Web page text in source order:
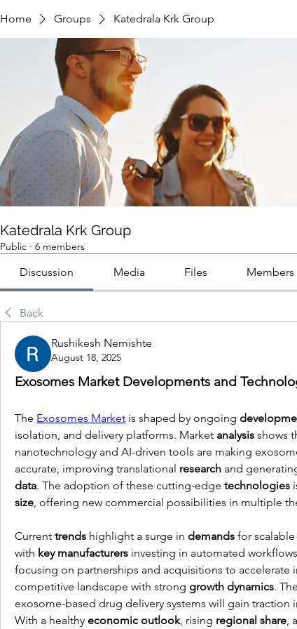
Home Groups Katedrala Krk Group
Katedrala Krk Group
Public · 6 members
Discussion Media Files Members
Back
Rushikesh Nemishte
August 18, 2025
Exosomes Market Developments and
The Exosomes Market is shaped by ongoing
isolation, and delivery platforms. Market analysis shows
nanotechnology and AI-driven tools are making
accurate, improving translational research
data. The adoption of these cutting-edge technologies
size, offering new commercial possibilities in multiple
Current trends highlight a surge in demands for
with key manufacturers investing in automated
focusing on partnerships and acquisitions to accelerate
competitive landscape with strong growth dynamics. The
exosome-based drug delivery systems will gain traction
With a healthy economic outlook, rising regional share,